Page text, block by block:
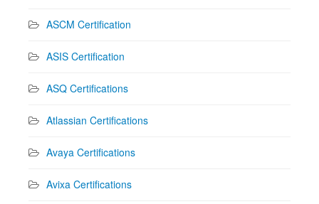
ASCM Certification
ASIS Certification
ASQ Certifications
Atlassian Certifications
Avaya Certifications
Avixa Certifications